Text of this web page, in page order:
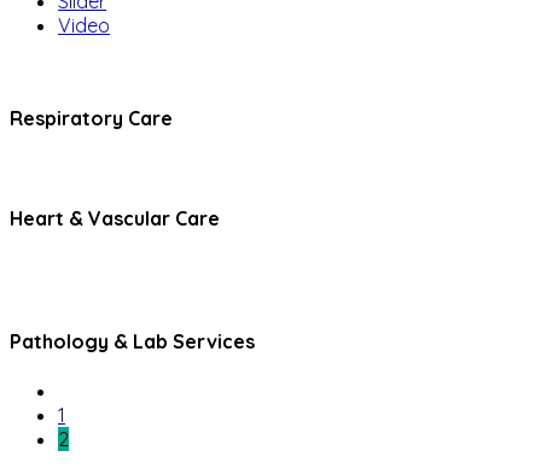
Video
Respiratory Care
Heart & Vascular Care
Pathology & Lab Services
1
2